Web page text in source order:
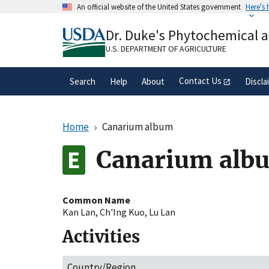
An official website of the United States government Here's
A.govwebsite belongs to an official
organization in the United States.
Dr. Duke's Phytochemical
U.S. DEPARTMENT OF AGRICULTURE
Search Help About Contact Us
Home Canarium album
Canarium
Common Name
Kan Lan, Ch'Ing Kuo, Lu Lan
Activities